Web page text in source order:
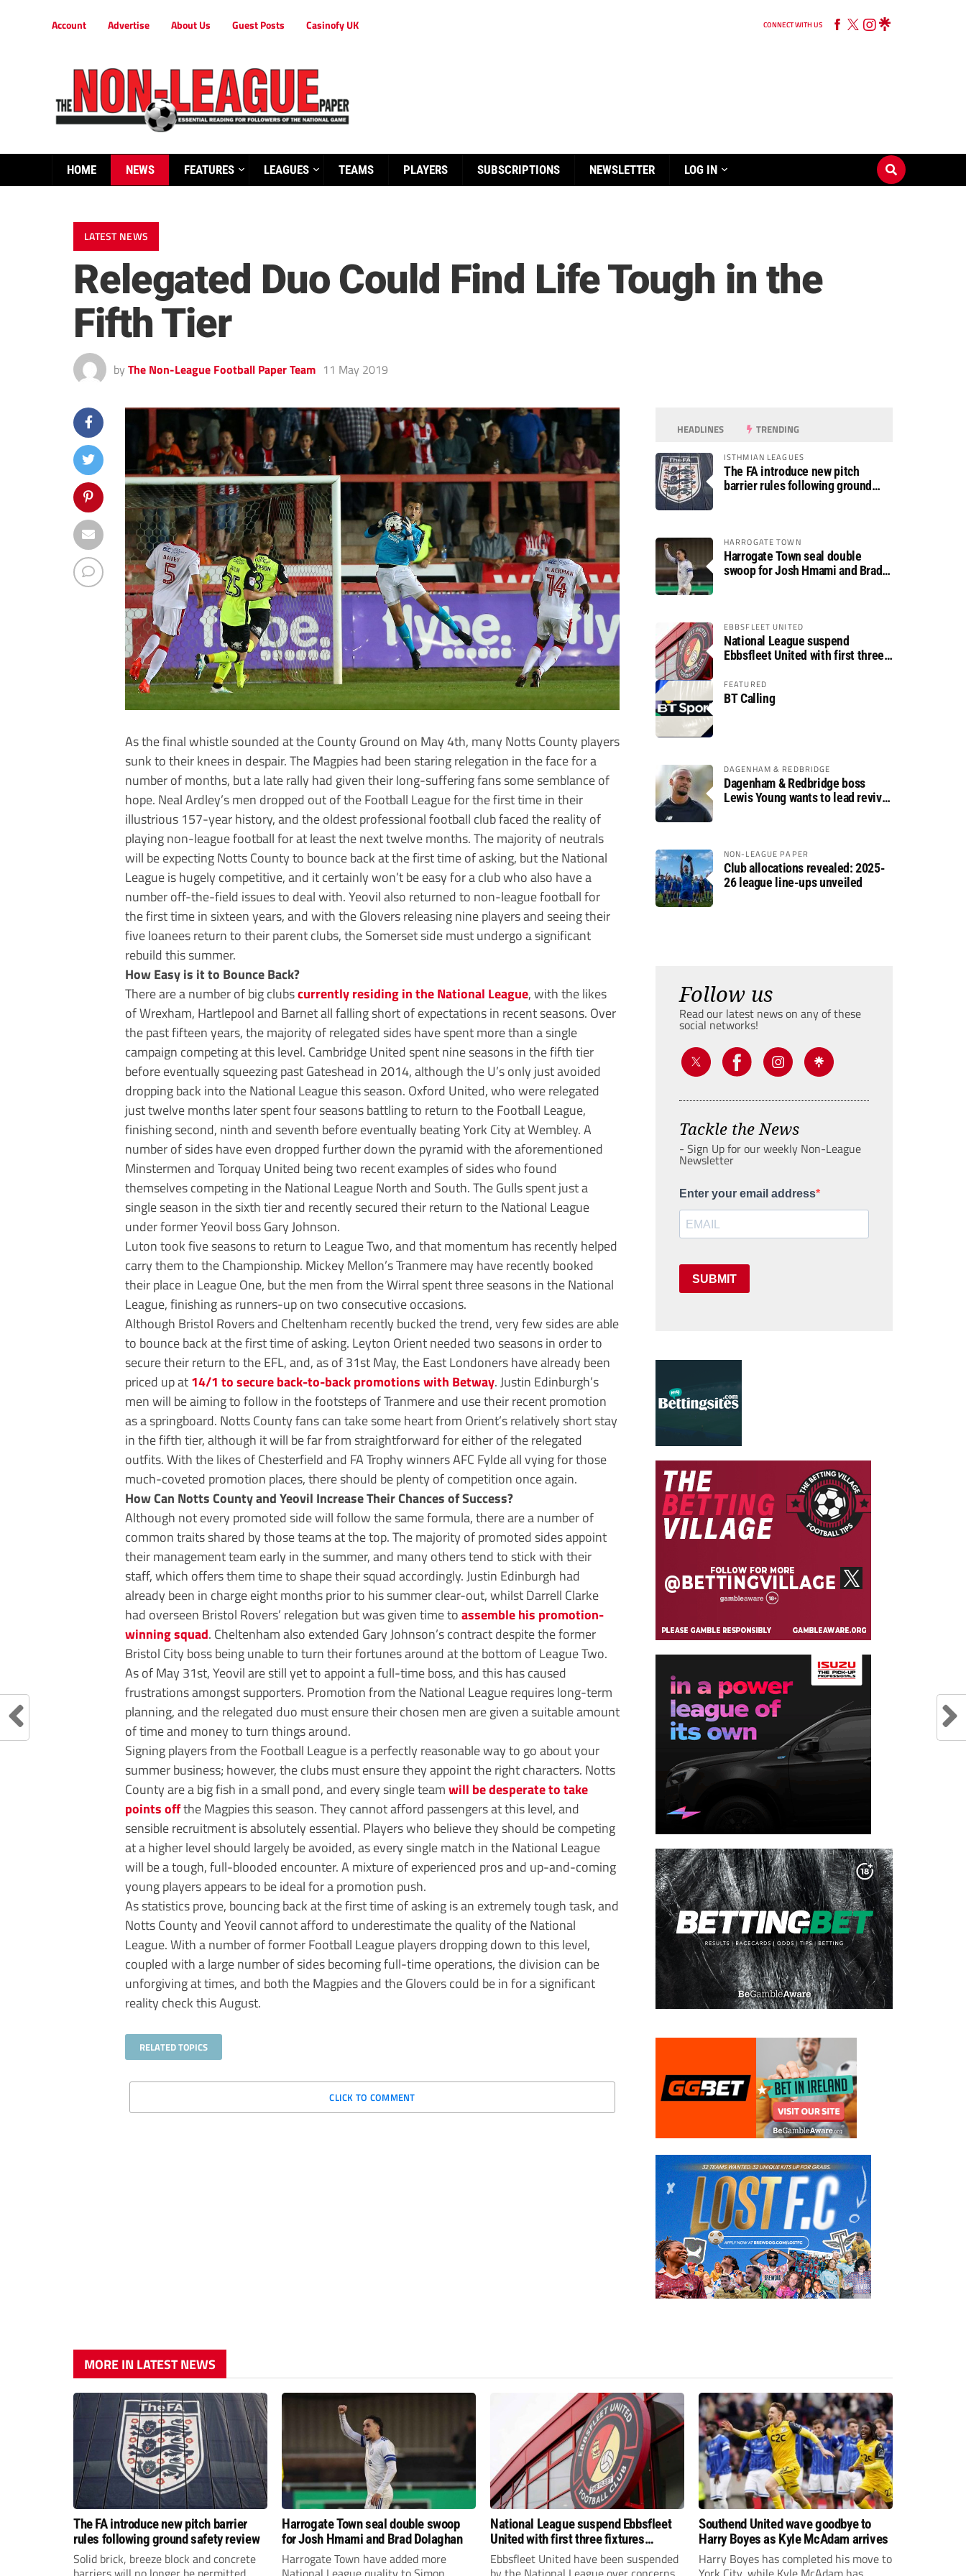
Account Advertise About Us Guest Posts Casinofy UK CONNECT WITH US
HOME NEWS FEATURES LEAGUES TEAMS PLAYERS SUBSCRIPTIONS NEWSLETTER LOG IN
LATEST NEWS
Relegated Duo Could Find Life Tough in the
Fifth Tier
by The Non-League Football Paper Team 11 May 2019
As the final whistle sounded at the County Ground on May 4th, many Notts County players
sunk to their knees in despair. The Magpies had been staring relegation in the face for a
number of months, but a late rally had given their long-suffering fans some semblance of
hope. Neal Ardley’s men dropped out of the Football League for the first time in their
illustrious 157-year history, and the oldest professional football club faced the reality of
playing non-league football for at least the next twelve months. The majority of neutrals
will be expecting Notts County to bounce back at the first time of asking, but the National
League is hugely competitive, and it certainly won’t be easy for a club who also have a
number off-the-field issues to deal with. Yeovil also returned to non-league football for
the first time in sixteen years, and with the Glovers releasing nine players and seeing their
five loanees return to their parent clubs, the Somerset side must undergo a significant
rebuild this summer.
How Easy is it to Bounce Back?
There are a number of big clubscurrently residing in the National League, with the likes
of Wrexham, Hartlepool and Barnet all falling short of expectations in recent seasons. Over
the past fifteen years, the majority of relegated sides have spent more than a single
campaign competing at this level. Cambridge United spent nine seasons in the fifth tier
before eventually squeezing past Gateshead in 2014, although the U’s only just avoided
dropping back into the National League this season. Oxford United, who were relegated
just twelve months later spent four seasons battling to return to the Football League,
finishing second, ninth and seventh before eventually beating York City at Wembley. A
number of sides have even dropped further down the pyramid with the aforementioned
Minstermen and Torquay United being two recent examples of sides who found
themselves competing in the National League North and South. The Gulls spent just a
single season in the sixth tier and recently secured their return to the National League
under former Yeovil boss Gary Johnson.
Luton took five seasons to return to League Two, and that momentum has recently helped
carry them to the Championship. Mickey Mellon’s Tranmere may have recently booked
their place in League One, but the men from the Wirral spent three seasons in the National
League, finishing as runners-up on two consecutive occasions.
Although Bristol Rovers and Cheltenham recently bucked the trend, very few sides are able
to bounce back at the first time of asking. Leyton Orient needed two seasons in order to
secure their return to the EFL, and, as of 31st May, the East Londoners have already been
priced up at14/1 to secure back-to-back promotions with Betway. Justin Edinburgh’s
men will be aiming to follow in the footsteps of Tranmere and use their recent promotion
as a springboard. Notts County fans can take some heart from Orient’s relatively short stay
in the fifth tier, although it will be far from straightforward for either of the relegated
outfits. With the likes of Chesterfield and FA Trophy winners AFC Fylde all vying for those
much-coveted promotion places, there should be plenty of competition once again.
How Can Notts County and Yeovil Increase Their Chances of Success?
Although not every promoted side will follow the same formula, there are a number of
common traits shared by those teams at the top. The majority of promoted sides appoint
their management team early in the summer, and many others tend to stick with their
staff, which offers them time to shape their squad accordingly. Justin Edinburgh had
already been in charge eight months prior to his summer clear-out, whilst Darrell Clarke
had overseen Bristol Rovers’ relegation but was given time toassemble his promotion-
winning squad. Cheltenham also extended Gary Johnson’s contract despite the former
Bristol City boss being unable to turn their fortunes around at the bottom of League Two.
As of May 31st, Yeovil are still yet to appoint a full-time boss, and this has caused
frustrations amongst supporters. Promotion from the National League requires long-term
planning, and the relegated duo must ensure their chosen men are given a suitable amount
of time and money to turn things around.
Signing players from the Football League is a perfectly reasonable way to go about your
summer business; however, the clubs must ensure they appoint the right characters. Notts
County are a big fish in a small pond, and every single teamwill be desperate to take
points offthe Magpies this season. They cannot afford passengers at this level, and
sensible recruitment is absolutely essential. Players who believe they should be competing
at a higher level should largely be avoided, as every single match in the National League
will be a tough, full-blooded encounter. A mixture of experienced pros and up-and-coming
young players appears to be ideal for a promotion push.
As statistics prove, bouncing back at the first time of asking is an extremely tough task, and
Notts County and Yeovil cannot afford to underestimate the quality of the National
League. With a number of former Football League players dropping down to this level,
coupled with a large number of sides becoming full-time operations, the division can be
unforgiving at times, and both the Magpies and the Glovers could be in for a significant
reality check this August.
RELATED TOPICS
CLICK TO COMMENT
HEADLINES TRENDING
ISTHMIAN LEAGUES
The FA introduce new pitch
barrier rules following ground
HARROGATE TOWN
Harrogate Town seal double
swoop for Josh Hmami and Brad
EBBSFLEET UNITED
National League suspend
Ebbsfleet United with first three
FEATURED
BT Calling
DAGENHAM & REDBRIDGE
Dagenham & Redbridge boss
Lewis Young wants to lead revival
NON-LEAGUE PAPER
Club allocations revealed: 2025-
26 league line-ups unveiled
Follow us
Read our latest news on any of these
social networks!
Tackle the News
- Sign Up for our weekly Non-League
Newsletter
Enter your email address
SUBMIT
MORE IN LATEST NEWS
The FA introduce new pitch barrier
rules following ground safety review
Solid brick, breeze block and concrete
Harrogate Town seal double swoop
for Josh Hmami and Brad Dolaghan
Harrogate Town have added more
National League suspend Ebbsfleet
United with first three fixtures
postponed
Ebbsfleet United have been suspended
Southend United wave goodbye to
Harry Boyes as Kyle McAdam arrives
Harry Boyes has completed his move to